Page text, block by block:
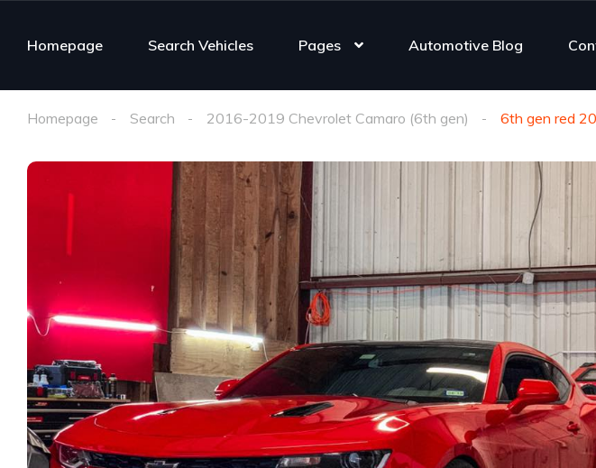
Homepage Search Vehicles Pages Automotive Blog
Homepage Search 2016-2019 Chevrolet Camaro (6th gen) 6th gen red